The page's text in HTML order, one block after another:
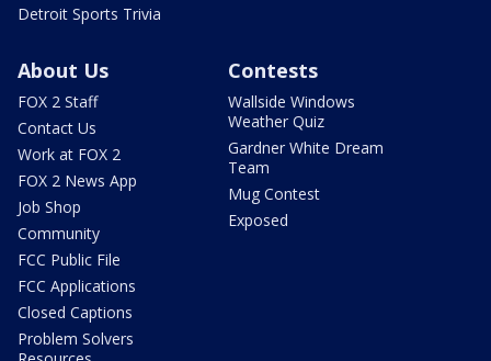
Detroit Sports Trivia
About Us
FOX 2 Staff
Contact Us
Work at FOX 2
FOX 2 News App
Job Shop
Community
FCC Public File
FCC Applications
Closed Captions
Problem Solvers
Contests
Wallside Windows
Weather Quiz
Gardner White Dream
Team
Mug Contest
Exposed